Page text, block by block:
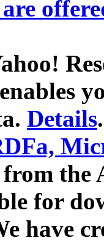
Details.
from
for
have